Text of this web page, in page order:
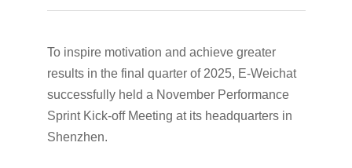
To inspire motivation and achieve greater
results in the final quarter of 2025, E-Weichat
successfully held a November Performance
Sprint Kick-off Meeting at its headquarters in
Shenzhen.